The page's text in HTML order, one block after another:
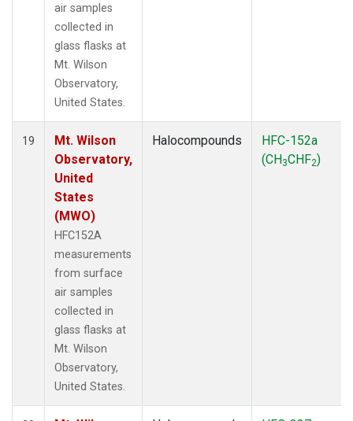
air samples
collected in
glass flasks at
Mt. Wilson
Observatory,
United States.
19
Mt. Wilson
Observatory,
United
States
(MWO)
HFC152A
measurements
from surface
air samples
collected in
glass flasks at
Mt. Wilson
Observatory,
United States.
Halocompounds
HFC-152a
(CH3CHF2)